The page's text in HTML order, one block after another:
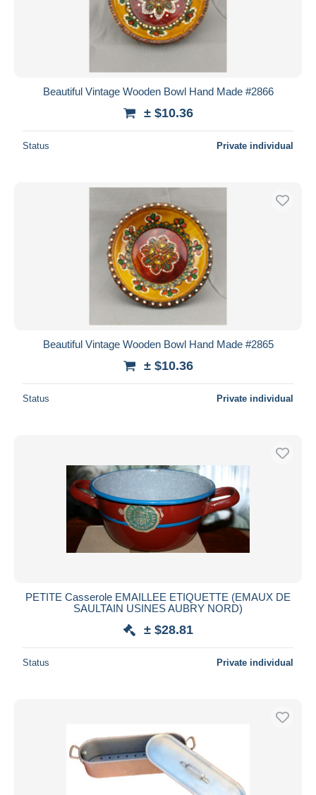
Beautiful Vintage Wooden Bowl Hand Made #2866
± $10.36
Status Private individual
Beautiful Vintage Wooden Bowl Hand Made #2865
± $10.36
Status Private individual
PETITE Casserole EMAILLEE ETIQUETTE (EMAUX DE
SAULTAIN USINES AUBRY NORD)
± $28.81
Status Private individual